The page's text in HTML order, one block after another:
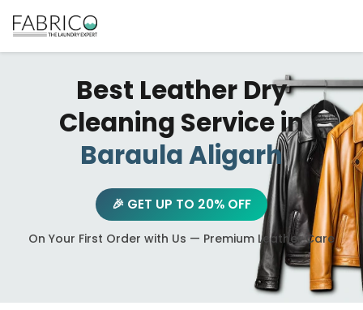
Best Leather Dry
Cleaning Service in
Baraula Aligarh
🎉 GET UP TO 20% OFF
On Your First Order with Us — Premium Leather Care